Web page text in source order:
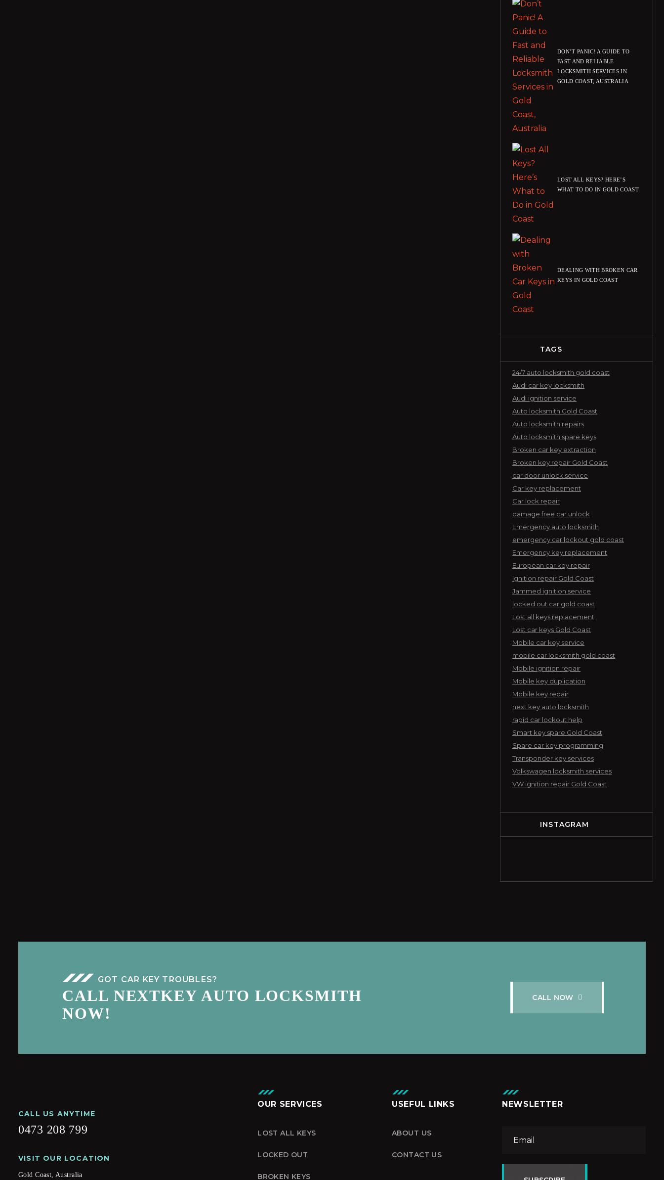
DON’T PANIC! A GUIDE TO
FAST AND RELIABLE
LOCKSMITH SERVICES IN
GOLD COAST, AUSTRALIA
LOST ALL KEYS? HERE’S
WHAT TO DO IN GOLD COAST
DEALING WITH BROKEN CAR
KEYS IN GOLD COAST
TAGS
24/7 auto locksmith gold coast
Audi car key locksmith
Audi ignition service
Auto locksmith Gold Coast
Auto locksmith repairs
Auto locksmith spare keys
Broken car key extraction
Broken key repair Gold Coast
car door unlock service
Car key replacement
Car lock repair
damage free car unlock
Emergency auto locksmith
emergency car lockout gold coast
Emergency key replacement
European car key repair
Ignition repair Gold Coast
Jammed ignition service
locked out car gold coast
Lost all keys replacement
Lost car keys Gold Coast
Mobile car key service
mobile car locksmith gold coast
Mobile ignition repair
Mobile key duplication
Mobile key repair
next key auto locksmith
rapid car lockout help
Smart key spare Gold Coast
Spare car key programming
Transponder key services
Volkswagen locksmith services
VW ignition repair Gold Coast
INSTAGRAM
GOT CAR KEY TROUBLES?
CALL NEXTKEY AUTO LOCKSMITH
NOW!
CALL NOW
CALL US ANYTIME
0473 208 799
VISIT OUR LOCATION
Gold Coast, Australia
OUR SERVICES
LOST ALL KEYS
LOCKED OUT
BROKEN KEYS
USEFUL LINKS
ABOUT US
CONTACT US
NEWSLETTER